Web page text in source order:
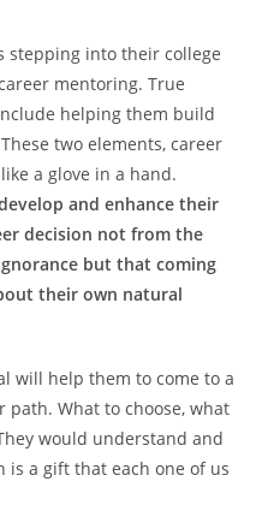
stepping into their college
mentoring. True
helping them build
two elements, career
a glove in a hand.
and enhance their
decision not from the
but that coming
their own natural
will help them to come to a
What to choose, what
would understand and
a gift that each one of us